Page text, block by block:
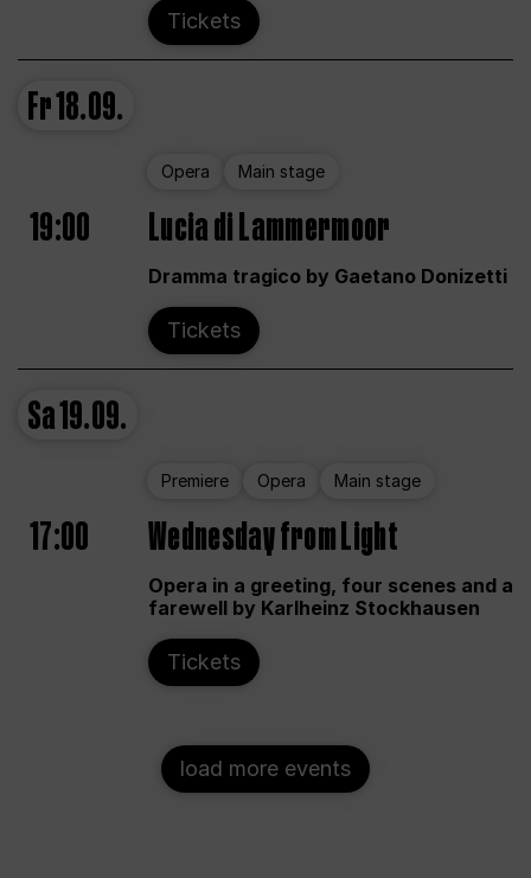
Tickets
Fr18.09.
Opera Main stage
19:00 Lucia di Lammermoor
Dramma tragico by Gaetano Donizetti
Tickets
Sa19.09.
Premiere Opera Main stage
17:00 Wednesday from Light
Opera in a greeting, four scenes and a
farewell by Karlheinz Stockhausen
Tickets
load more events